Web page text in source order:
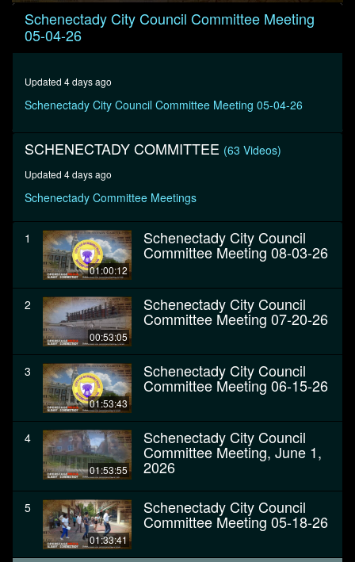
0
seconds
minutes,
seconds
Schenectady City Council Committee Meeting
05-04-26
Updated 4 days ago
Schenectady City Council Committee Meeting 05-04-26
SCHENECTADY COMMITTEE (63 Videos)
Updated 4 days ago
Schenectady Committee Meetings
1
01:00:12
Schenectady City Council
Committee Meeting 08-03-26
2
00:53:05
Schenectady City Council
Committee Meeting 07-20-26
3
01:53:43
Schenectady City Council
Committee Meeting 06-15-26
4
01:53:55
Schenectady City Council
Committee Meeting, June 1,
2026
5
01:33:41
Schenectady City Council
Committee Meeting 05-18-26